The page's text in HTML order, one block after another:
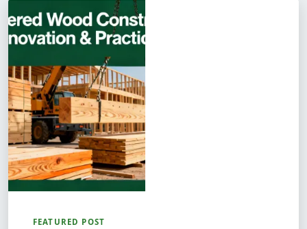
FEATURED POST